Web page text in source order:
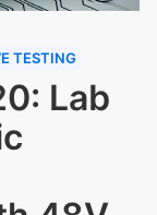
TESTING
Lab